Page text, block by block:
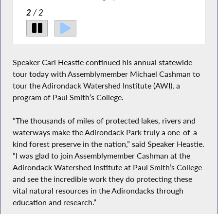
2 / 2
Speaker Carl Heastie continued his annual statewide
tour today with Assemblymember Michael Cashman to
tour the Adirondack Watershed Institute (AWI), a
program of Paul Smith’s College.
“The thousands of miles of protected lakes, rivers and
waterways make the Adirondack Park truly a one-of-a-
kind forest preserve in the nation,” said Speaker Heastie.
“I was glad to join Assemblymember Cashman at the
Adirondack Watershed Institute at Paul Smith’s College
and see the incredible work they do protecting these
vital natural resources in the Adirondacks through
education and research.”